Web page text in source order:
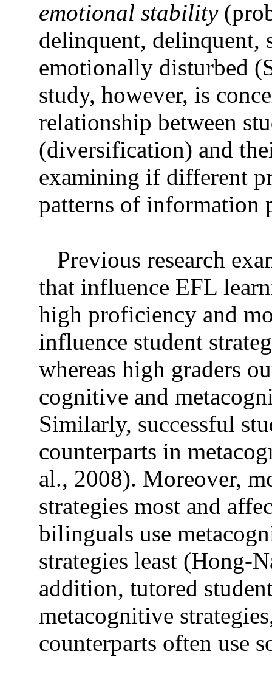
emotional stability
delinquent, delinquent,
emotionally disturbed
study, however, is
relationship between
(diversification) and
examining if different
patterns of information
Previous research
that influence EFL
high proficiency and
influence student
whereas high graders
cognitive and
Similarly, successful
counterparts in
al., 2008). Moreover,
strategies most and
bilinguals use
strategies least (Hong-
addition, tutored
metacognitive
counterparts often use